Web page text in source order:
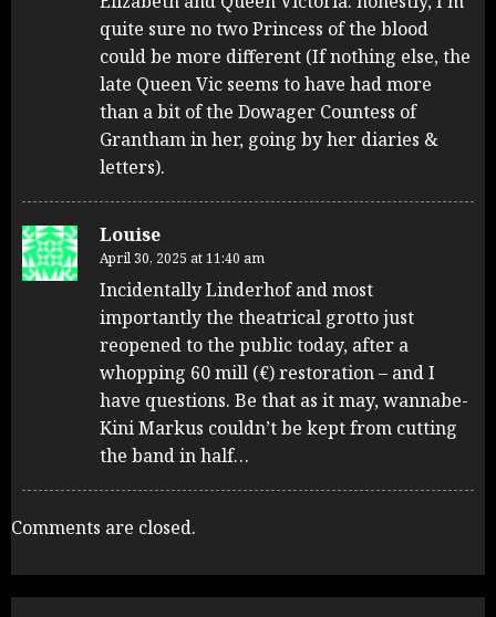
quite sure no two Princess of the blood
could be more different (If nothing else, the
late Queen Vic seems to have had more
than a bit of the Dowager Countess of
Grantham in her, going by her diaries &
letters).
Louise
April 30, 2025 at 11:40 am
Incidentally Linderhof and most
importantly the theatrical grotto just
reopened to the public today, after a
whopping 60 mill (€) restoration – and I
have questions. Be that as it may, wannabe-
Kini Markus couldn’t be kept from cutting
the band in half…
Comments are closed.